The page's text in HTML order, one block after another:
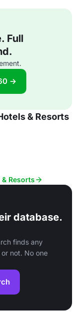
Full
→
& Resorts
Resorts
database.
finds any
not. No one